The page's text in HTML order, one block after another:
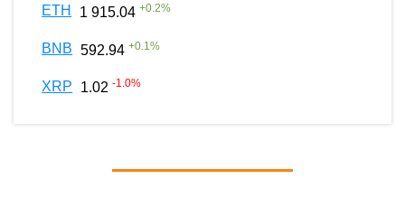
ETH 1 915.04 +0.2%
BNB 592.94 +0.1%
XRP 1.02 -1.0%